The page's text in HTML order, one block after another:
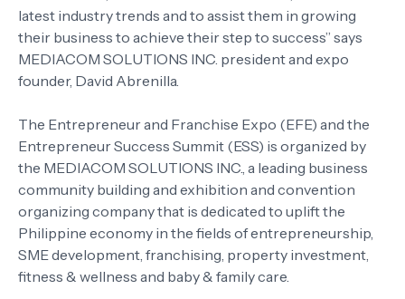
latest industry trends and to assist them in growing
their business to achieve their step to success” says
MEDIACOM SOLUTIONS INC. president and expo
founder, David Abrenilla.
The Entrepreneur and Franchise Expo (EFE) and the
Entrepreneur Success Summit (ESS) is organized by
the MEDIACOM SOLUTIONS INC., a leading business
community building and exhibition and convention
organizing company that is dedicated to uplift the
Philippine economy in the fields of entrepreneurship,
SME development, franchising, property investment,
fitness & wellness and baby & family care.